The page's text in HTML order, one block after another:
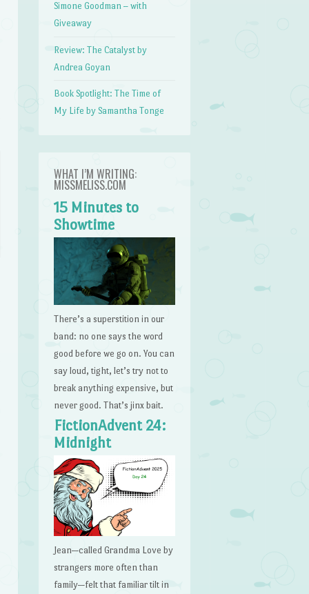
Simone Goodman – with
Giveaway
Review: The Catalyst by
Andrea Goyan
Book Spotlight: The Time of
My Life by Samantha Tonge
WHAT I’M WRITING:
MISSMELISS.COM
15 Minutes to
Showtime
There’s a superstition in our
band: no one says the word
good before we go on. You can
say loud, tight, let’s try not to
break anything expensive, but
never good. That’s jinx bait.
FictionAdvent 24:
Midnight
Jean—called Grandma Love by
strangers more often than
family—felt that familiar tilt in